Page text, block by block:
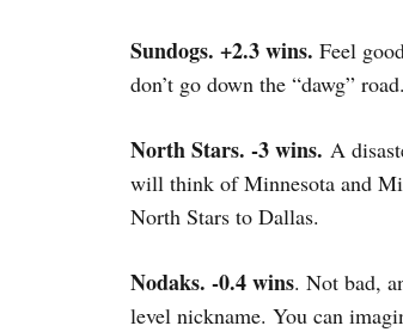
Sundogs. +2.3 wins. Feel
don’t go down the “dawg”
North Stars. -3 wins. A
will think of Minnesota and
North Stars to Dallas.
Nodaks. -0.4 wins. Not bad,
level nickname. You can